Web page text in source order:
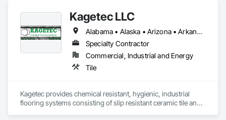
Kagetec LLC
Alabama • Alaska • Arizona • Arkansas • California • Colorado • Connecticut • Delaware • Florida • Georgia • Hawaii • Idaho • Illinois • Indiana • Iowa • Kansas • Kentucky • Louisiana • Maine • Maryland • Massachusetts • Michigan • Minnesota • Mississippi • Missouri • Montana • Nebraska • Nevada • New Hampshire • New Jersey • New Mexico • New York • North Carolina • North Dakota • Ohio • Oklahoma • Oregon • Pennsylvania • Rhode Island • South Carolina • South Dakota • Tennessee • Texas • Utah • Vermont • Virginia • Washington • West Virginia • Wisconsin • Wyoming
Specialty Contractor
Commercial, Industrial and Energy
Tile
Kagetec provides chemical resistant, hygienic, industrial
flooring systems consisting of slip resistant ceramic tile and